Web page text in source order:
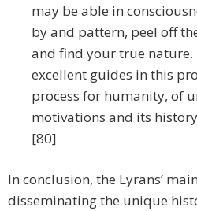
may be able in
by and pattern, peel off
and find your true nature.
excellent guides in this
process for humanity, of
motivations and its
[80]
In conclusion, the Lyrans’
disseminating the unique